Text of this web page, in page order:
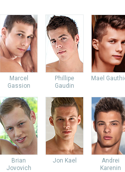
Marcel
Gassion
Phillipe
Gaudin
Mael
Brian
Jovovich
Jon Kael
Andrei
Karenin